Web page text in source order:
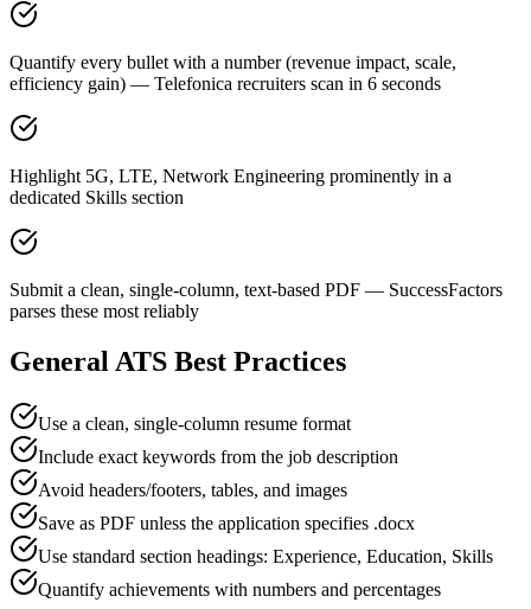
Quantify every bullet with a number (revenue impact, scale,
efficiency gain) — Telefonica recruiters scan in 6 seconds
Highlight 5G, LTE, Network Engineering prominently in a
dedicated Skills section
Submit a clean, single-column, text-based PDF — SuccessFactors
parses these most reliably
General ATS Best Practices
Use a clean, single-column resume format
Include exact keywords from the job description
Avoid headers/footers, tables, and images
Save as PDF unless the application specifies .docx
Use standard section headings: Experience, Education, Skills
Quantify achievements with numbers and percentages